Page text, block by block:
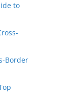
to
Border